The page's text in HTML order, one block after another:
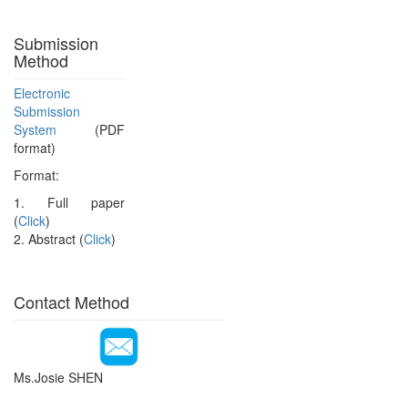
Submission
Method
Electronic
Submission
System (PDF
format)
Format:
1. Full paper
(Click)
2. Abstract (Click)
Contact Method
Ms.Josie SHEN